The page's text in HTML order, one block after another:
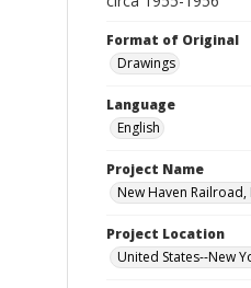
Format of Original
Drawings
Language
English
Project Name
New Haven Railroad,
Project Location
United States--New